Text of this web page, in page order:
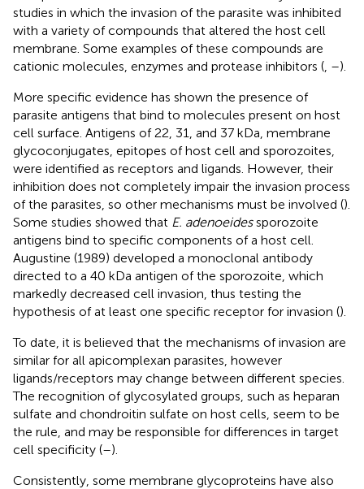
studies in which the invasion of the parasite was inhibited
with a variety of compounds that altered the host cell
membrane. Some examples of these compounds are
cationic molecules, enzymes and protease inhibitors (, –).
More specific evidence has shown the presence of
parasite antigens that bind to molecules present on host
cell surface. Antigens of 22, 31, and 37 kDa, membrane
glycoconjugates, epitopes of host cell and sporozoites,
were identified as receptors and ligands. However, their
inhibition does not completely impair the invasion process
of the parasites, so other mechanisms must be involved ().
Some studies showed that E. adenoeidessporozoite
antigens bind to specific components of a host cell.
Augustine (1989) developed a monoclonal antibody
directed to a 40 kDa antigen of the sporozoite, which
markedly decreased cell invasion, thus testing the
hypothesis of at least one specific receptor for invasion ().
To date, it is believed that the mechanisms of invasion are
similar for all apicomplexan parasites, however
ligands/receptors may change between different species.
The recognition of glycosylated groups, such as heparan
sulfate and chondroitin sulfate on host cells, seem to be
the rule, and may be responsible for differences in target
cell specificity (–).
Consistently, some membrane glycoproteins have also